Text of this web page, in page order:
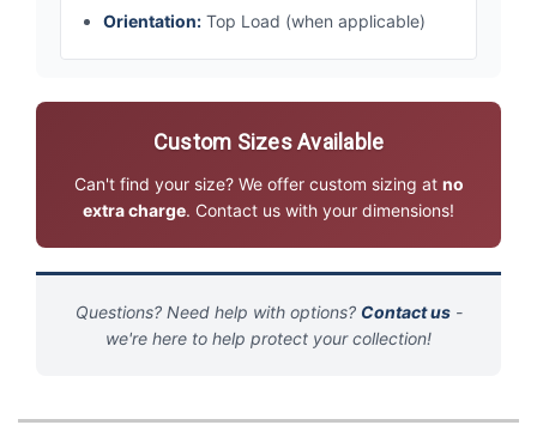
Orientation: Top Load (when applicable)
Custom Sizes Available
Can't find your size? We offer custom sizing at no
extra charge. Contact us with your dimensions!
Questions? Need help with options? Contact us-
we're here to help protect your collection!